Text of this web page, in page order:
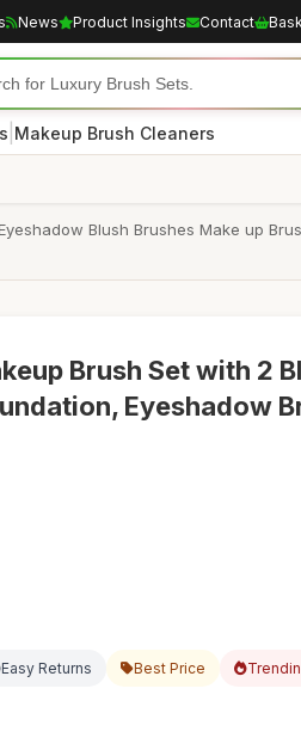
News Product Insights Contact
Makeup Brush Cleaners
Blush Brushes Make up
Brush Set with 2
Eyeshadow
Easy Returns Best Price